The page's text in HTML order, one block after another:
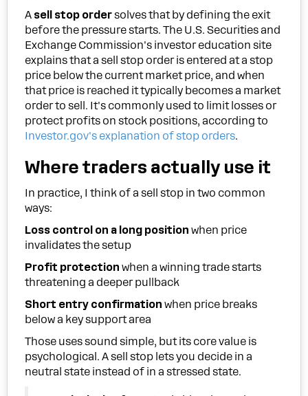
A sell stop ordersolves that by defining the exit
before the pressure starts. The U.S. Securities and
Exchange Commission's investor education site
explains that a sell stop order is entered at a stop
price below the current market price, and when
that price is reached it typically becomes a market
order to sell. It's commonly used to limit losses or
protect profits on stock positions, according to
Investor.gov's explanation of stop orders.
Where traders actually use it
In practice, I think of a sell stop in two common
ways:
Loss control on a long position when price
invalidates the setup
Profit protection when a winning trade starts
threatening a deeper pullback
Short entry confirmation when price breaks
below a key support area
Those uses sound simple, but its core value is
psychological. A sell stop lets you decide in a
neutral state instead of in a stressed state.